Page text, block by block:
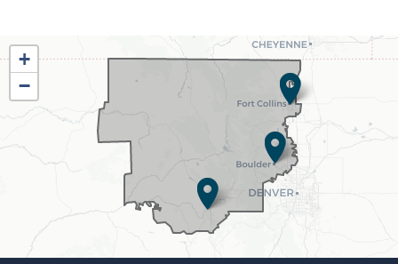
CO02
District
Map
+
−